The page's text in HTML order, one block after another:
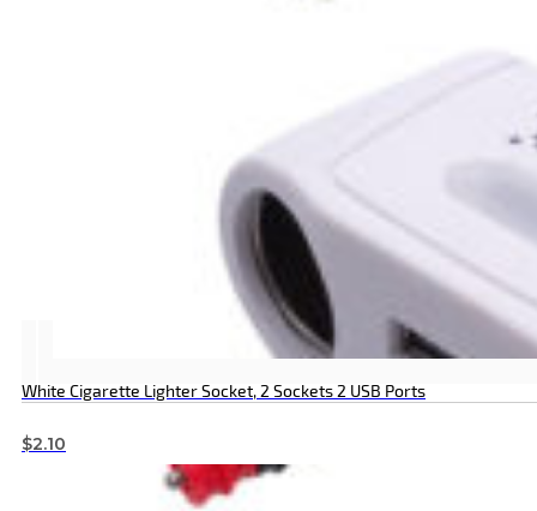
White Cigarette Lighter Socket, 2 Sockets 2 USB Ports
$2.10